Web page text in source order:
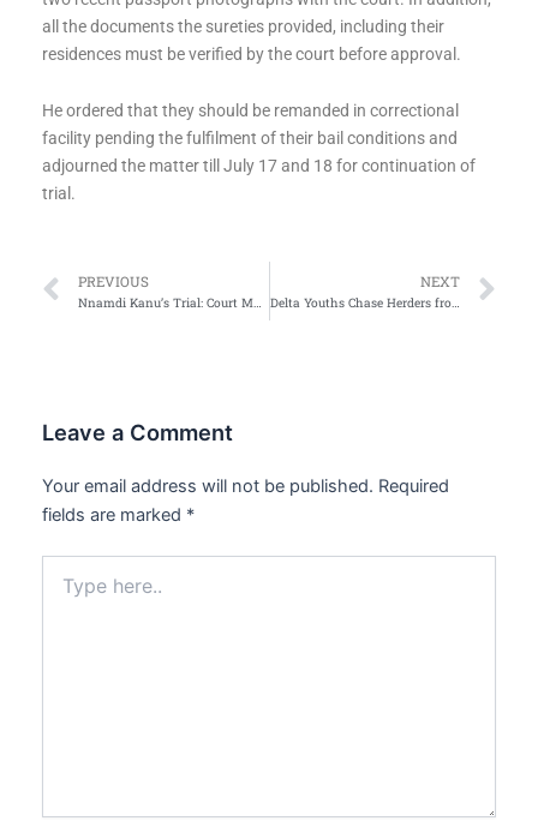
all the documents the sureties provided, including their
residences must be verified by the court before approval.
He ordered that they should be remanded in correctional
facility pending the fulfilment of their bail conditions and
adjourned the matter till July 17 and 18 for continuation of
trial.
Prev
PREVIOUS NEXT
Delta Youths Chase Herders from Community
Leave a Comment
Your email address will not be published. Required
fields are marked *
here..